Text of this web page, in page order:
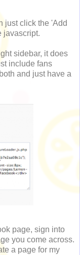
just click the 'Add
javascript.
sidebar, it does
include fans
and just have a
page, sign into
you come across.
a page for my